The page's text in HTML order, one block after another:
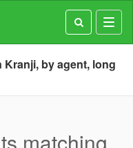
by agent, long